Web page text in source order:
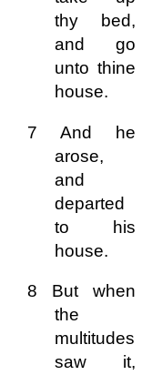
thy bed,
and go
unto thine
house.
7 And he
arose,
and
departed
to his
house.
8 But when
the
multitudes
saw it,